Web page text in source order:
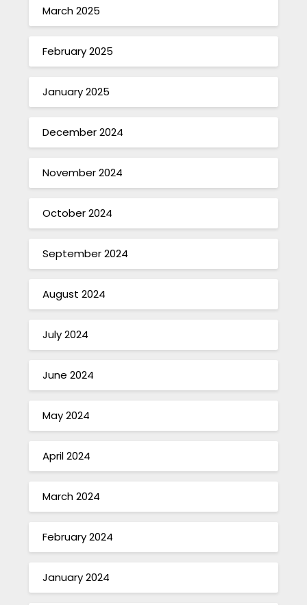
March 2025
February 2025
January 2025
December 2024
November 2024
October 2024
September 2024
August 2024
July 2024
June 2024
May 2024
April 2024
March 2024
February 2024
January 2024